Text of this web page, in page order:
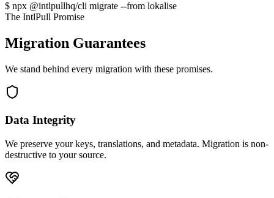
$ npx @intlpullhq/cli migrate --from lokalise
The IntlPull Promise
Migration Guarantees
We stand behind every migration with these promises.
Data Integrity
We preserve your keys, translations, and metadata. Migration is non-
destructive to your source.